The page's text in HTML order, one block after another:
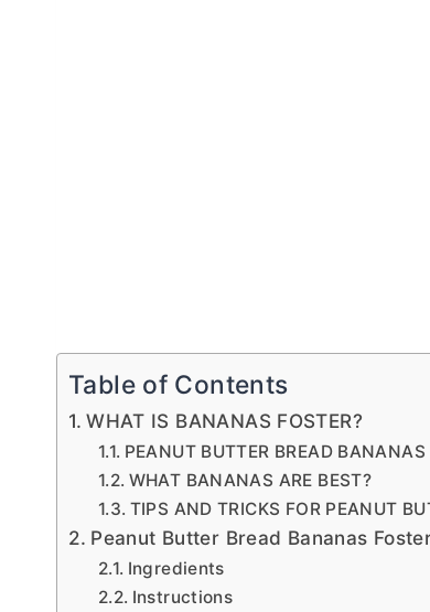
Table of Contents
WHAT IS BANANAS FOSTER?
PEANUT BUTTER BREAD BANANAS
WHAT BANANAS ARE BEST?
TIPS AND TRICKS FOR PEANUT
Peanut Butter Bread Bananas
Ingredients
Instructions